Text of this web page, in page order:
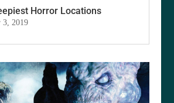
Horror Locations
3, 2019